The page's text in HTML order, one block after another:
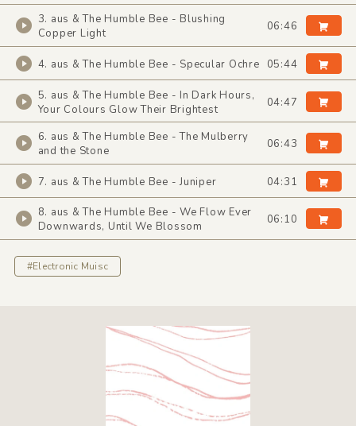
3. aus & The Humble Bee - Blushing
Copper Light
06:46
4. aus & The Humble Bee - Specular Ochre 05:44
5. aus & The Humble Bee - In Dark Hours,
Your Colours Glow Their Brightest
04:47
6. aus & The Humble Bee - The Mulberry
and the Stone
06:43
7. aus & The Humble Bee - Juniper 04:31
8. aus & The Humble Bee - We Flow Ever
Downwards, Until We Blossom
06:10
#Electronic Muisc